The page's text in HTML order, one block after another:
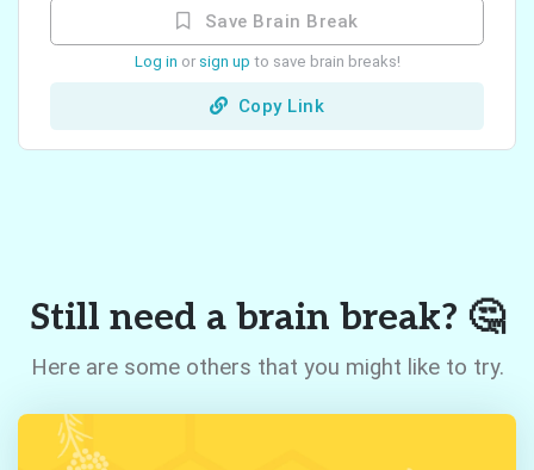
Save Brain Break
Log in or sign up to save brain breaks!
Copy Link
Still need a brain break? 🤔
Here are some others that you might like to try.